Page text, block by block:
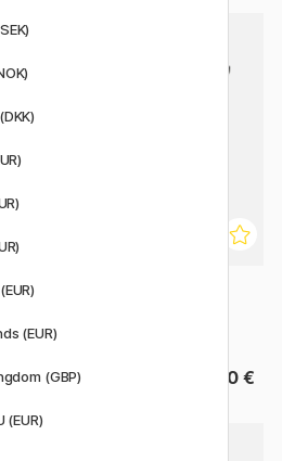
€
Long Handle St 2
19.90 €
(EUR)
(GBP)
(EUR)